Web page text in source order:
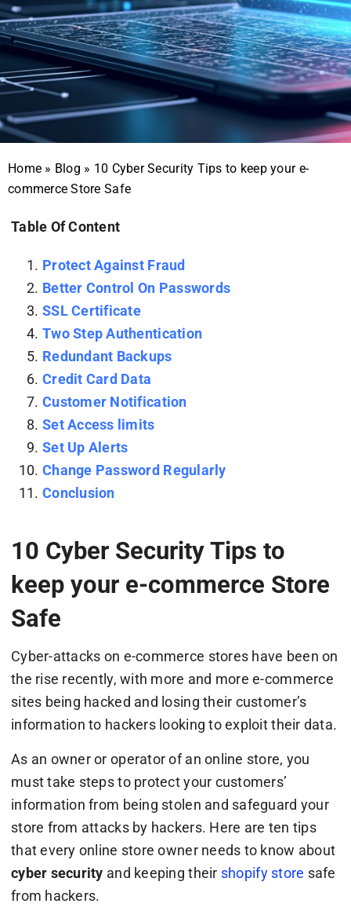
Home » Blog » 10 Cyber Security Tips to keep your e-
commerce Store Safe
Table Of Content
Protect Against Fraud
Better Control On Passwords
SSL Certificate
Two Step Authentication
Redundant Backups
Credit Card Data
Customer Notification
Set Access limits
Set Up Alerts
Change Password Regularly
Conclusion
10 Cyber Security Tips to
keep your e-commerce Store
Safe
Cyber-attacks on e-commerce stores have been on
the rise recently, with more and more e-commerce
sites being hacked and losing their customer’s
information to hackers looking to exploit their data.
As an owner or operator of an online store, you
must take steps to protect your customers’
information from being stolen and safeguard your
store from attacks by hackers. Here are ten tips
that every online store owner needs to know about
cyber security and keeping their shopify store safe
from hackers.